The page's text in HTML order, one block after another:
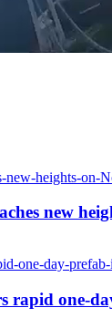
new
rapid one-